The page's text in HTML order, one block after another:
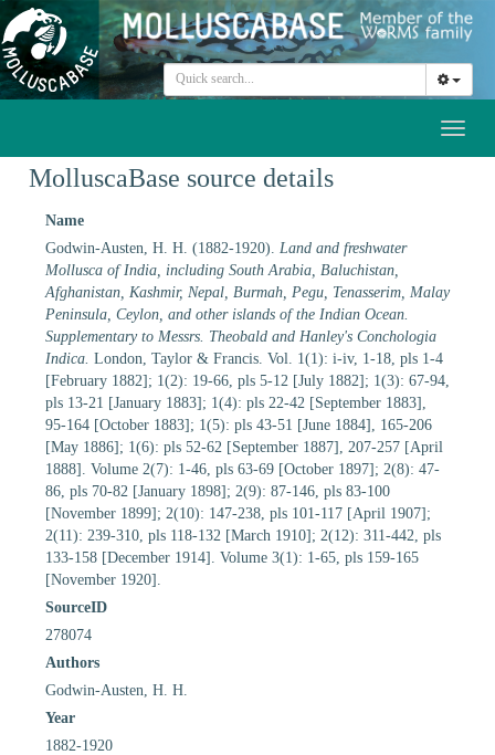
MolluscaBase source details
Name
Godwin-Austen, H. H. (1882-1920). Land and freshwater
Mollusca of India, including South Arabia, Baluchistan,
Afghanistan, Kashmir, Nepal, Burmah, Pegu, Tenasserim, Malay
Peninsula, Ceylon, and other islands of the Indian Ocean.
Supplementary to Messrs. Theobald and Hanley's Conchologia
Indica. London, Taylor & Francis. Vol. 1(1): i-iv, 1-18, pls 1-4
[February 1882]; 1(2): 19-66, pls 5-12 [July 1882]; 1(3): 67-94,
pls 13-21 [January 1883]; 1(4): pls 22-42 [September 1883],
95-164 [October 1883]; 1(5): pls 43-51 [June 1884], 165-206
[May 1886]; 1(6): pls 52-62 [September 1887], 207-257 [April
1888]. Volume 2(7): 1-46, pls 63-69 [October 1897]; 2(8): 47-
86, pls 70-82 [January 1898]; 2(9): 87-146, pls 83-100
[November 1899]; 2(10): 147-238, pls 101-117 [April 1907];
2(11): 239-310, pls 118-132 [March 1910]; 2(12): 311-442, pls
133-158 [December 1914]. Volume 3(1): 1-65, pls 159-165
[November 1920].
SourceID
278074
Authors
Godwin-Austen, H. H.
Year
1882-1920